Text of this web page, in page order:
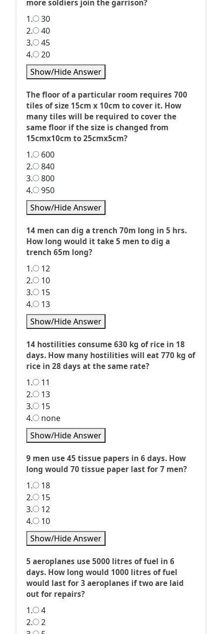
more soldiers join the garrison?
1.
30
2.
40
3.
45
4.
20
Show/Hide Answer
The floor of a particular room requires 700
tiles of size 15cm x 10cm to cover it. How
many tiles will be required to cover the
same floor if the size is changed from
15cmx10cm to 25cmx5cm?
1.
600
2.
840
3.
800
4.
950
Show/Hide Answer
14 men can dig a trench 70m long in 5 hrs.
How long would it take 5 men to dig a
trench 65m long?
1.
12
2.
10
3.
15
4.
13
Show/Hide Answer
14 hostilities consume 630 kg of rice in 18
days. How many hostilities will eat 770 kg of
rice in 28 days at the same rate?
1.
11
2.
13
3.
15
4.
none
Show/Hide Answer
9 men use 45 tissue papers in 6 days. How
long would 70 tissue paper last for 7 men?
1.
18
2.
15
3.
12
4.
10
Show/Hide Answer
5 aeroplanes use 5000 litres of fuel in 6
days. How long would 1000 litres of fuel
would last for 3 aeroplanes if two are laid
out for repairs?
1.
4
2.
2